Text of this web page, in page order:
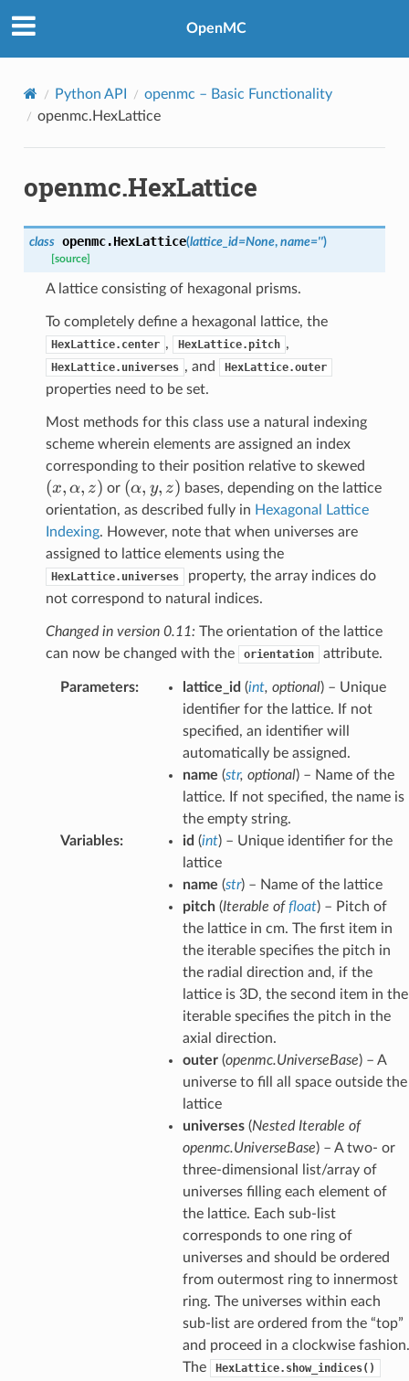
OpenMC
Python API openmc – Basic Functionality
openmc.HexLattice
openmc.HexLattice
class openmc.HexLattice(lattice_id=None, name='')
[source]
A lattice consisting of hexagonal prisms.
To completely define a hexagonal lattice, the
HexLattice.center , HexLattice.pitch ,
HexLattice.universes , and HexLattice.outer
properties need to be set.
Most methods for this class use a natural indexing
scheme wherein elements are assigned an index
corresponding to their position relative to skewed
(x, α, z) or (\alpha,y,z)
(α, y, z) bases, depending on the lattice
orientation, as described fully in Hexagonal Lattice
Indexing. However, note that when universes are
assigned to lattice elements using the
HexLattice.universes
property, the array indices do
not correspond to natural indices.
Changed in version 0.11: The orientation of the lattice
can now be changed with the
orientation attribute.
Parameters: lattice_id (int, optional) – Unique
identifier for the lattice. If not
specified, an identifier will
automatically be assigned.
name (str, optional) – Name of the
lattice. If not specified, the name is
the empty string.
Variables: id (int) – Unique identifier for the
lattice
name (str) – Name of the lattice
pitch(Iterable offloat) – Pitch of
the lattice in cm. The first item in
the iterable specifies the pitch in
the radial direction and, if the
lattice is 3D, the second item in the
iterable specifies the pitch in the
axial direction.
outer(openmc.UniverseBase) – A
universe to fill all space outside the
lattice
universes(Nested Iterable of
openmc.UniverseBase) – A two- or
three-dimensional list/array of
universes filling each element of
the lattice. Each sub-list
corresponds to one ring of
universes and should be ordered
from outermost ring to innermost
ring. The universes within each
sub-list are ordered from the “top”
and proceed in a clockwise fashion.
The
HexLattice.show_indices()